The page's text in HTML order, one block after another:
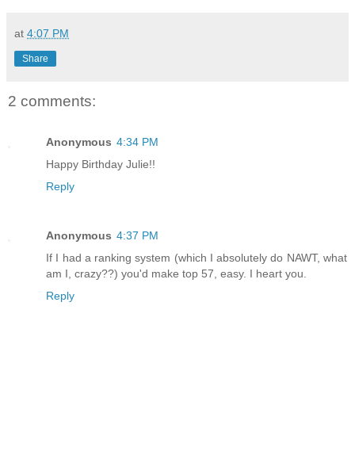
at 4:07 PM
Share
2 comments:
Anonymous 4:34 PM
Happy Birthday Julie!!
Reply
Anonymous 4:37 PM
If I had a ranking system (which I absolutely do NAWT, what
am I, crazy??) you'd make top 57, easy. I heart you.
Reply